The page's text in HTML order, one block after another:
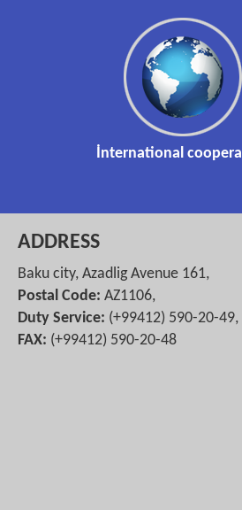
İnternational
ADDRESS
Baku city, Azadlig Avenue 161,
Postal Code: AZ1106,
Duty Service: (+99412) 590-20-49,
FAX: (+99412) 590-20-48